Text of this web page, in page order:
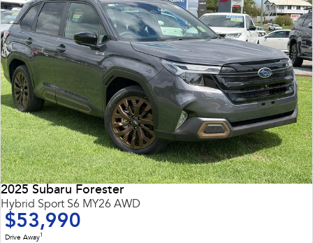
2025 Subaru Forester
Hybrid Sport S6 MY26 AWD
$53,990
Drive Away1